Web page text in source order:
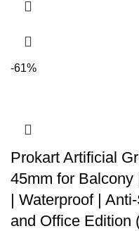
-61%
Prokart Artificial
45mm for
| Waterproof |
and Office Edition